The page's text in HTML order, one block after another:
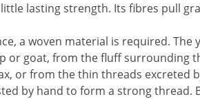
lasting strength. Its fibres pull
a woven material is required. The
or goat, from the fluff surrounding
or from the thin threads excreted
by hand to form a strong thread.